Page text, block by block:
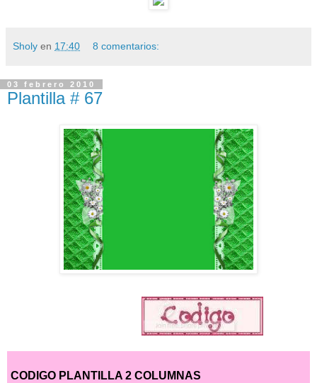
Sholy en 17:40 8 comentarios:
03 febrero 2010
Plantilla # 67
CODIGO PLANTILLA 2 COLUMNAS